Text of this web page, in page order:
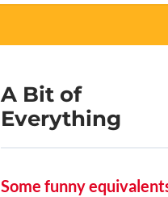
A Bit of
Everything
Some funny